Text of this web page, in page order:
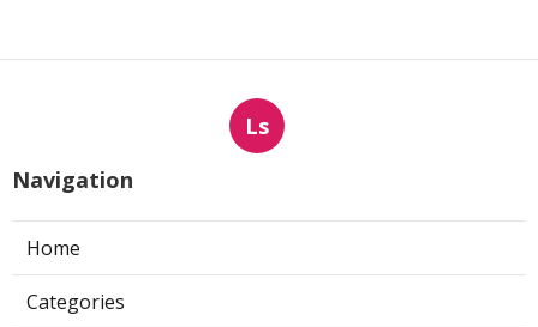
Ls
Navigation
Home
Categories